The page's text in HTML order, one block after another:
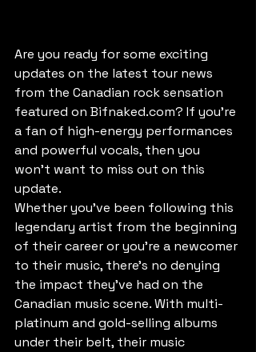
Are you ready for some exciting
updates on the latest tour news
from the Canadian rock sensation
featured on Bifnaked.com? If you're
a fan of high-energy performances
and powerful vocals, then you
won't want to miss out on this
update.
Whether you've been following this
legendary artist from the beginning
of their career or you're a newcomer
to their music, there's no denying
the impact they've had on the
Canadian music scene. With multi-
platinum and gold-selling albums
under their belt, their music